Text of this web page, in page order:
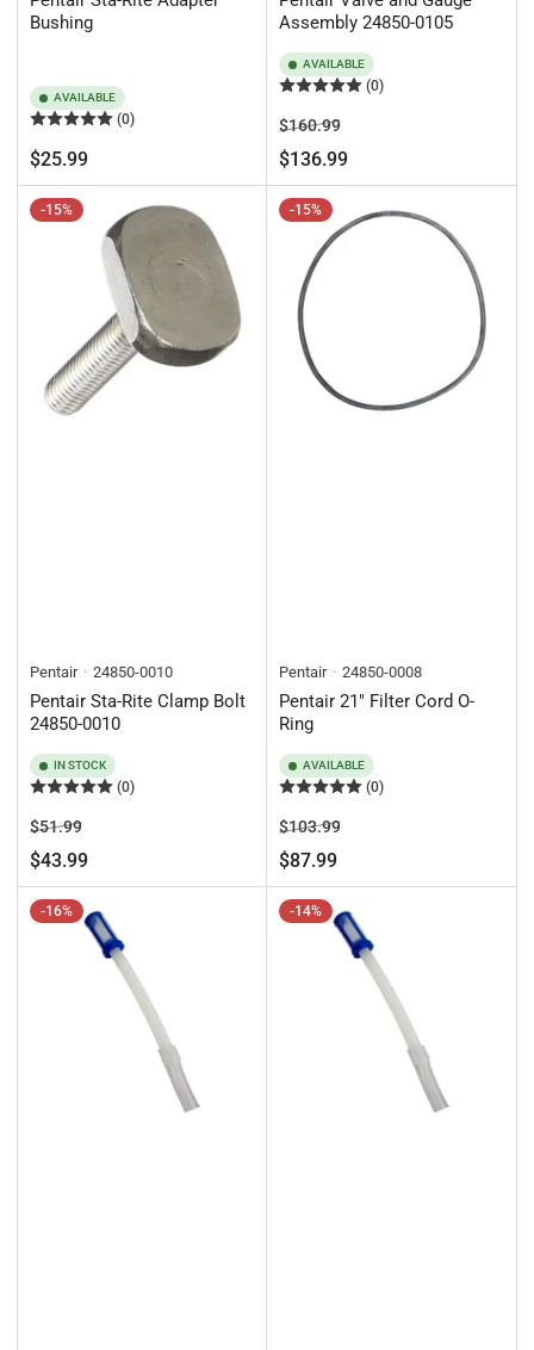
Bushing
AVAILABLE
(0)
Regular
price
$25.99
Assembly 24850-0105
AVAILABLE
(0)
Regular
price
$160.99Sale
price
$136.99
-15%
Pentair 24850-0010
Pentair Sta-Rite Clamp Bolt
24850-0010
IN STOCK
(0)
Regular
price
$51.99Sale
price
$43.99
-15%
Pentair 24850-0008
Pentair 21" Filter Cord O-
Ring
AVAILABLE
(0)
Regular
price
$103.99Sale
$87.99
-16% -14%